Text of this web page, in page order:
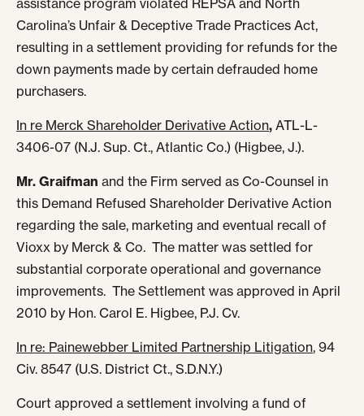
assistance program violated REPSA and North
Carolina’s Unfair & Deceptive Trade Practices Act,
resulting in a settlement providing for refunds for the
down payments made by certain defrauded home
purchasers.
In re Merck Shareholder Derivative Action, ATL-L-
3406-07 (N.J. Sup. Ct., Atlantic Co.) (Higbee, J.).
Mr. Graifman and the Firm served as Co-Counsel in
this Demand Refused Shareholder Derivative Action
regarding the sale, marketing and eventual recall of
Vioxx by Merck & Co. The matter was settled for
substantial corporate operational and governance
improvements. The Settlement was approved in April
2010 by Hon. Carol E. Higbee, P.J. Cv.
In re: Painewebber Limited Partnership Litigation, 94
Civ. 8547 (U.S. District Ct., S.D.N.Y.)
Court approved a settlement involving a fund of